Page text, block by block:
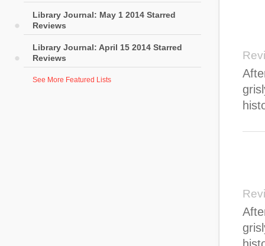
Library Journal: May 1 2014 Starred
Reviews
Library Journal: April 15 2014 Starred
Reviews
See More Featured Lists